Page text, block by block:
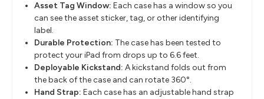
Asset Tag Window: Each case has a window so you
can see the asset sticker, tag, or other identifying
label.
Durable Protection: The case has been tested to
protect your iPad from drops up to 6.6 feet.
Deployable Kickstand: A kickstand folds out from
the back of the case and can rotate 360°.
Hand Strap: Each case has an adjustable hand strap